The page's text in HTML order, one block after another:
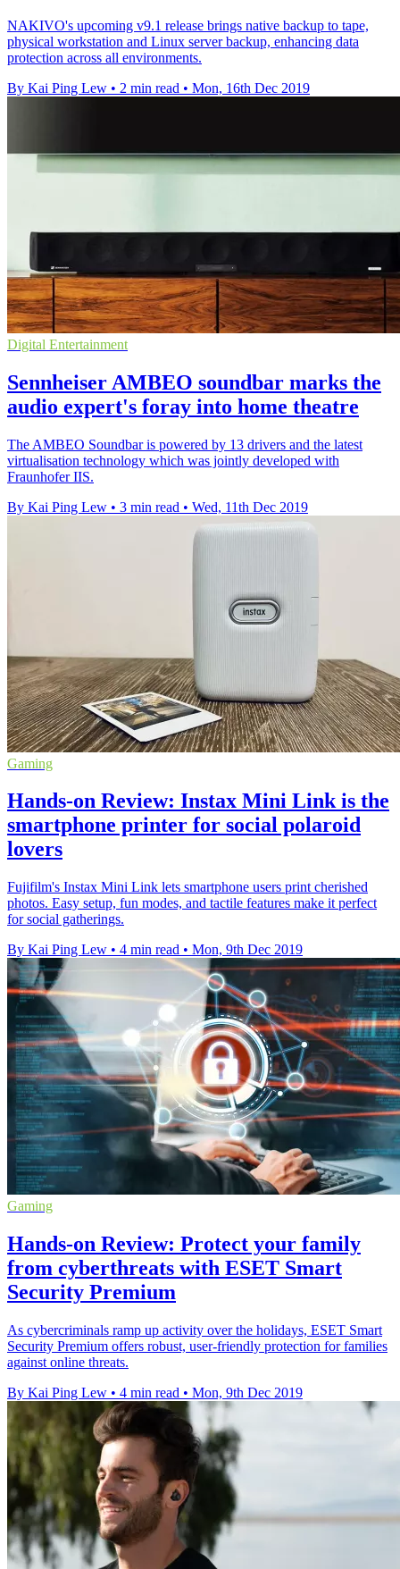
NAKIVO's upcoming v9.1 release brings native backup to tape,
physical workstation and Linux server backup, enhancing data
protection across all environments.
By Kai Ping Lew • 2 min read • Mon, 16th Dec 2019
Digital Entertainment
Sennheiser AMBEO soundbar marks the
audio expert's foray into home theatre
The AMBEO Soundbar is powered by 13 drivers and the latest
virtualisation technology which was jointly developed with
Fraunhofer IIS.
By Kai Ping Lew • 3 min read • Wed, 11th Dec 2019
Gaming
Hands-on Review: Instax Mini Link is the
smartphone printer for social polaroid
lovers
Fujifilm's Instax Mini Link lets smartphone users print cherished
photos. Easy setup, fun modes, and tactile features make it perfect
for social gatherings.
By Kai Ping Lew • 4 min read • Mon, 9th Dec 2019
Gaming
Hands-on Review: Protect your family
from cyberthreats with ESET Smart
Security Premium
As cybercriminals ramp up activity over the holidays, ESET Smart
Security Premium offers robust, user-friendly protection for families
against online threats.
By Kai Ping Lew • 4 min read • Mon, 9th Dec 2019